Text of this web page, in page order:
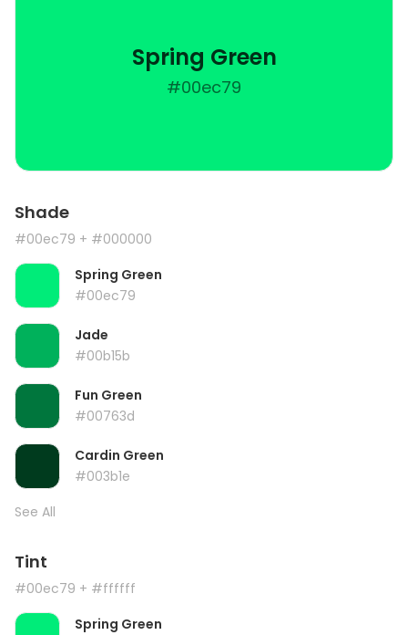
Spring Green
#00ec79
Shade
#00ec79 + #000000
Spring Green
#00ec79
Jade
#00b15b
Fun Green
#00763d
Cardin Green
#003b1e
See All
Tint
#00ec79 + #ffffff
Spring Green